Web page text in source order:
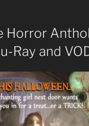
Horror
Ray and